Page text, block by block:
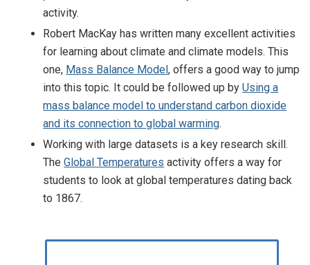
activity.
Robert MacKay has written many excellent activities
for learning about climate and climate models. This
one, Mass Balance Model, offers a good way to jump
into this topic. It could be followed up byUsing a
mass balance model to understand carbon dioxide
and its connection to global warming.
Working with large datasets is a key research skill.
TheGlobal Temperatures activity offers a way for
students to look at global temperatures dating back
to 1867.